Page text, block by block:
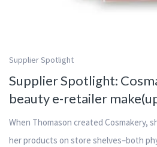
Supplier Spotlight
Supplier Spotlight:
beauty e-retailer
When Thomason created Cosmakery,
her products on store shelves–both